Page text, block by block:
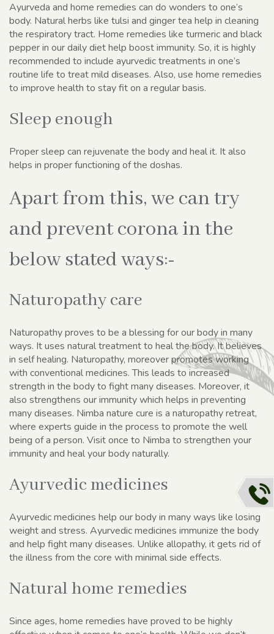
Ayurveda and home remedies can do wonders to one’s
body. Natural herbs like tulsi and ginger tea help in cleaning
the respiratory tract. Home remedies like turmeric and black
pepper in our daily diet help boost immunity. So, it is highly
recommended to include ayurvedic treatments in one’s
routine life to treat mild diseases. Also, use home remedies
to improve health to stay fit on a regular basis.
Sleep enough
Proper sleep can rejuvenate the body and heal it. It also
helps in proper functioning of the doshas.
Apart from this, we can try
and prevent corona in the
below stated ways:-
Naturopathy care
Naturopathy proves to be a blessing for our body in many
ways. It uses natural treatment to heal the body. It believes
in self healing. Naturopathy, moreover promotes working
with conventional medicines. This leads to increased
strength in the body to fight many diseases. Moreover, it
also strengthens our immunity which helps in preventing
many diseases. Nimba nature cure is a naturopathy retreat,
where experts guide in the process to promote the well
being of a person. Visit once to Nimba to strengthen your
immunity and heal your body naturally.
Ayurvedic medicines
Ayurvedic medicines help our body in many ways like losing
weight and stress. Ayurvedic medicines immunize the body
and help fight many diseases. Unlike allopathy, it gets rid of
the illness from the core with minimal side effects.
Natural home remedies
Since ages, home remedies have proved to be highly